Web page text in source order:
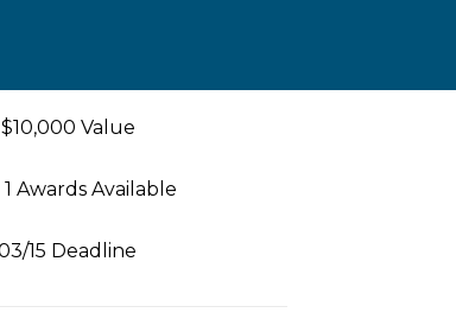
$10,000 Value
1 Awards Available
15 Deadline